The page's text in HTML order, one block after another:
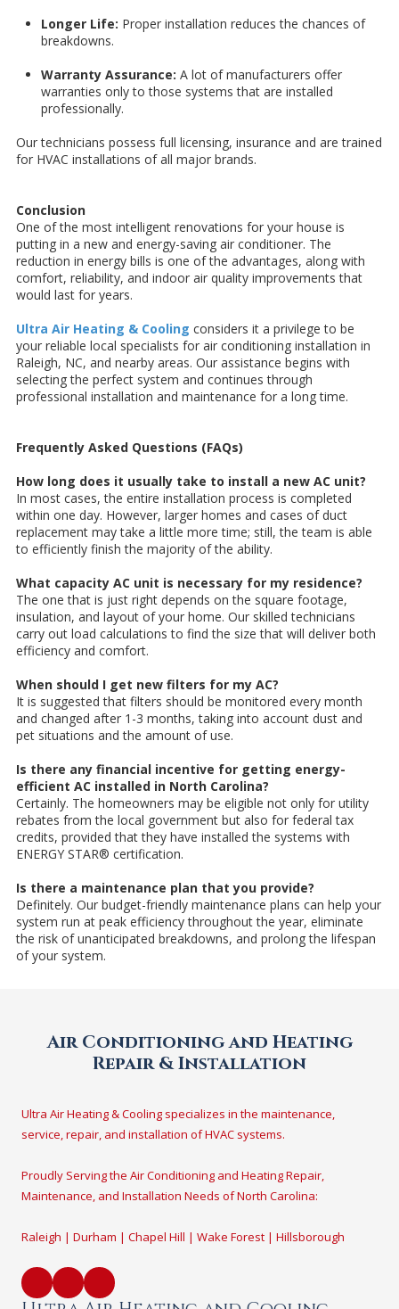
Longer Life: Proper installation reduces the chances of
breakdowns.
Warranty Assurance: A lot of manufacturers offer
warranties only to those systems that are installed
professionally.
Our technicians possess full licensing, insurance and are trained
for HVAC installations of all major brands.
Conclusion
One of the most intelligent renovations for your house is
putting in a new and energy-saving air conditioner. The
reduction in energy bills is one of the advantages, along with
comfort, reliability, and indoor air quality improvements that
would last for years.
Ultra Air Heating & Cooling considers it a privilege to be
your reliable local specialists for air conditioning installation in
Raleigh, NC, and nearby areas. Our assistance begins with
selecting the perfect system and continues through
professional installation and maintenance for a long time.
Frequently Asked Questions (FAQs)
How long does it usually take to install a new AC unit?
In most cases, the entire installation process is completed
within one day. However, larger homes and cases of duct
replacement may take a little more time; still, the team is able
to efficiently finish the majority of the ability.
What capacity AC unit is necessary for my residence?
The one that is just right depends on the square footage,
insulation, and layout of your home. Our skilled technicians
carry out load calculations to find the size that will deliver both
efficiency and comfort.
When should I get new filters for my AC?
It is suggested that filters should be monitored every month
and changed after 1-3 months, taking into account dust and
pet situations and the amount of use.
Is there any financial incentive for getting energy-
efficient AC installed in North Carolina?
Certainly. The homeowners may be eligible not only for utility
rebates from the local government but also for federal tax
credits, provided that they have installed the systems with
ENERGY STAR® certification.
Is there a maintenance plan that you provide?
Definitely. Our budget-friendly maintenance plans can help your
system run at peak efficiency throughout the year, eliminate
the risk of unanticipated breakdowns, and prolong the lifespan
of your system.
Air Conditioning and Heating
Repair & Installation
Ultra Air Heating & Cooling specializes in the maintenance,
service, repair, and installation of HVAC systems.
Proudly Serving the Air Conditioning and Heating Repair,
Maintenance, and Installation Needs of North Carolina:
Raleigh | Durham | Chapel Hill | Wake Forest | Hillsborough